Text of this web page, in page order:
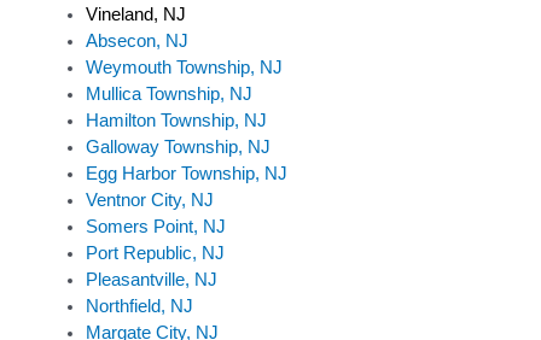
Vineland, NJ
Absecon, NJ
Weymouth Township, NJ
Mullica Township, NJ
Hamilton Township, NJ
Galloway Township, NJ
Egg Harbor Township, NJ
Ventnor City, NJ
Somers Point, NJ
Port Republic, NJ
Pleasantville, NJ
Northfield, NJ
Margate City, NJ